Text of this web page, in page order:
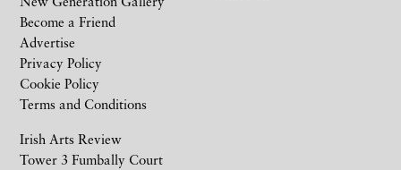
Irish Arts Review
Tower 3 Fumbally Court
Become a Friend
Advertise
Privacy Policy
Cookie Policy
Terms and Conditions